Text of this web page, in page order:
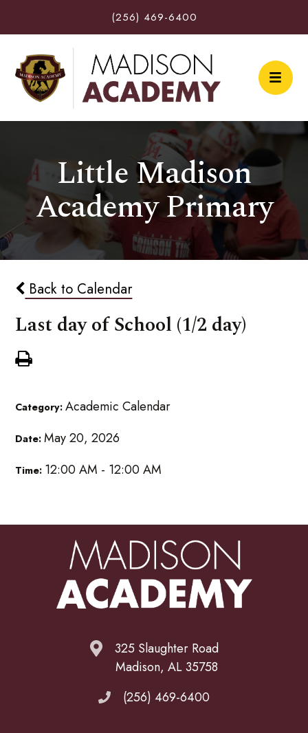
(256) 469-6400
Little Madison
Academy Primary
Back to Calendar
Last day of School (1/2 day)
Category:Academic Calendar
Date:May 20, 2026
Time: 12:00 AM - 12:00 AM
325 Slaughter Road
Madison, AL 35758
(256) 469-6400